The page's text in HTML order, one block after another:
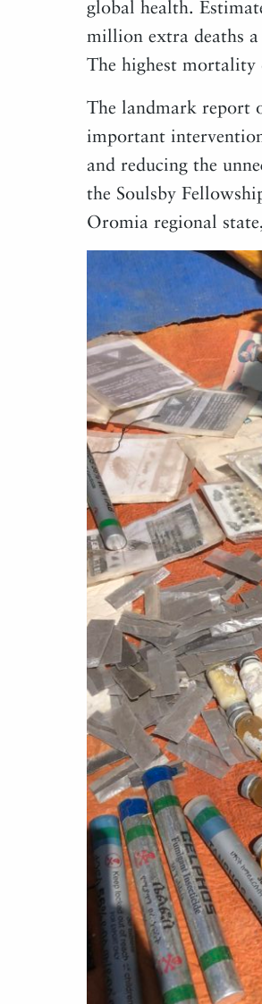
global health.
million extra deaths
The highest
The landmark report
important
and reducing the
the Soulsby
Oromia regional